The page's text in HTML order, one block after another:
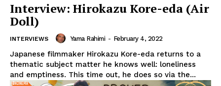
Interview: Hirokazu Kore-eda (Air
Doll)
INTERVIEWS Yama Rahimi - February 4, 2022
Japanese filmmaker Hirokazu Kore-eda returns to a
thematic subject matter he knows well: loneliness
and emptiness. This time out, he does so via the...